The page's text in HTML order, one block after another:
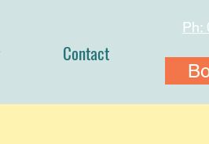
Contact
Ph: